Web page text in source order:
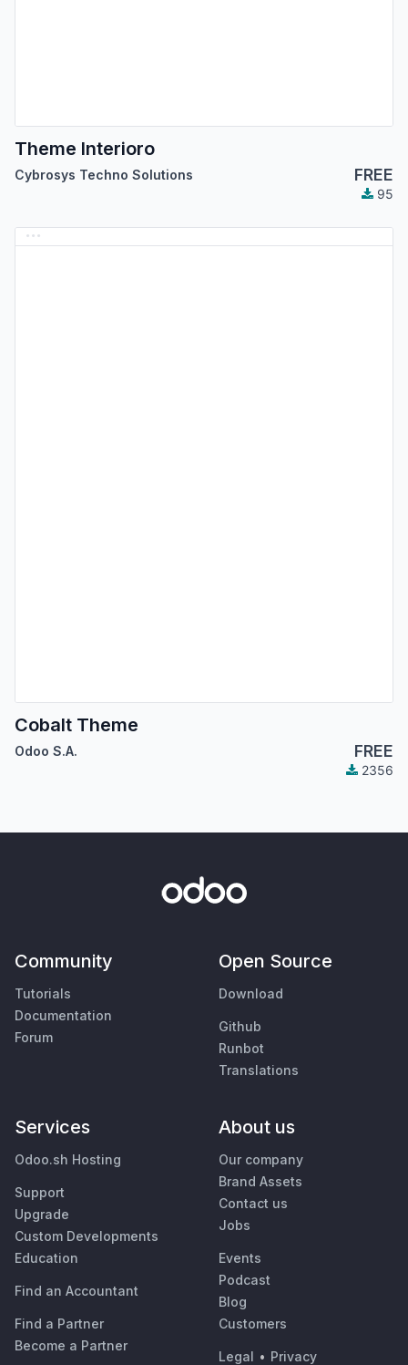
Theme Interioro
Cybrosys Techno Solutions FREE
95
Cobalt Theme
Odoo S.A. FREE
2356
Community
Tutorials
Documentation
Forum
Open Source
Download
Github
Runbot
Translations
Services
Odoo.sh Hosting
Support
Upgrade
Custom Developments
Education
Find an Accountant
Find a Partner
Become a Partner
About us
Our company
Brand Assets
Contact us
Jobs
Events
Podcast
Blog
Customers
Legal • Privacy